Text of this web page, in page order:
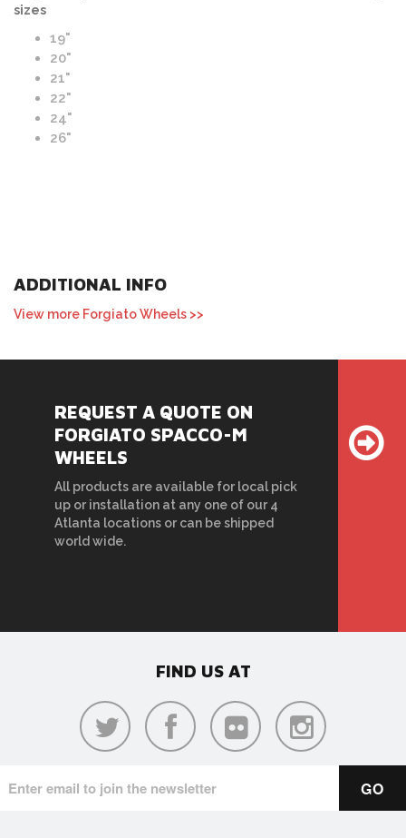
sizes
19"
20"
21"
22"
24"
26"
ADDITIONAL INFO
View more Forgiato Wheels >>
REQUEST A QUOTE ON
FORGIATO SPACCO-M
WHEELS
All products are available for local pick
up or installation at any one of our 4
Atlanta locations or can be shipped
world wide.
FIND US AT